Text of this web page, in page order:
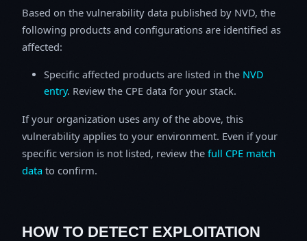
Based on the vulnerability data published by NVD, the
following products and configurations are identified as
affected:
Specific affected products are listed in the NVD
entry. Review the CPE data for your stack.
If your organization uses any of the above, this
vulnerability applies to your environment. Even if your
specific version is not listed, review the full CPE match
data to confirm.
HOW TO DETECT EXPLOITATION